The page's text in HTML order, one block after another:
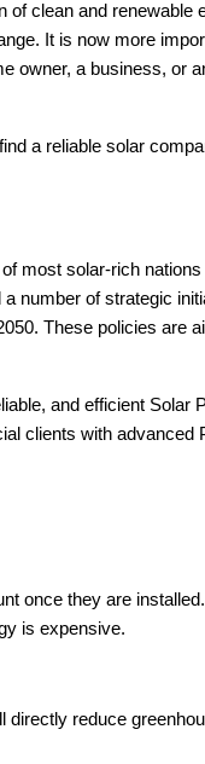
clean and renewable
It is now more
owner, a business, or
a reliable solar
most solar-rich nations
number of strategic
These policies are
and efficient Solar
clients with advanced
once they are
is expensive.
directly reduce